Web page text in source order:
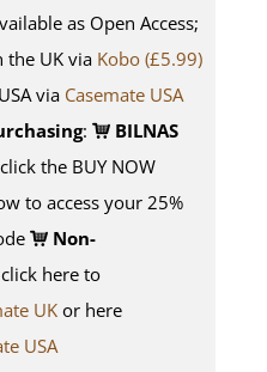
as Open Access;
the UK via Kobo (£5.99)
via Casemate USA
:
BILNAS
click the BUY NOW
to access your 25%
Non-
click here to
UKor here
USA